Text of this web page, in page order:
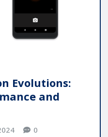
Evolutions:
and
0